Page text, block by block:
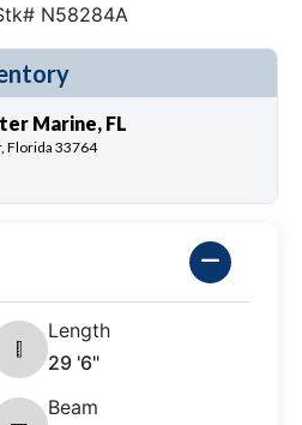
N58284A
Marine, FL
Florida 33764
Length
29 '6"
Beam